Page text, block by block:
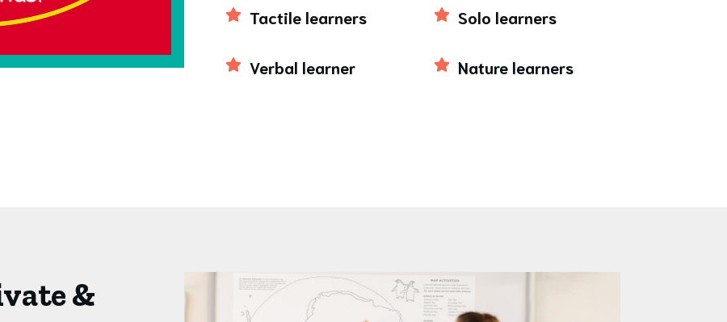
Tactile learners
Verbal learner
Solo learners
Nature learners
&